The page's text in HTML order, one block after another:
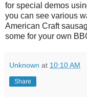
for special demos
you can see various
American Craft
some for your own
Unknown at 10:10 AM
Share